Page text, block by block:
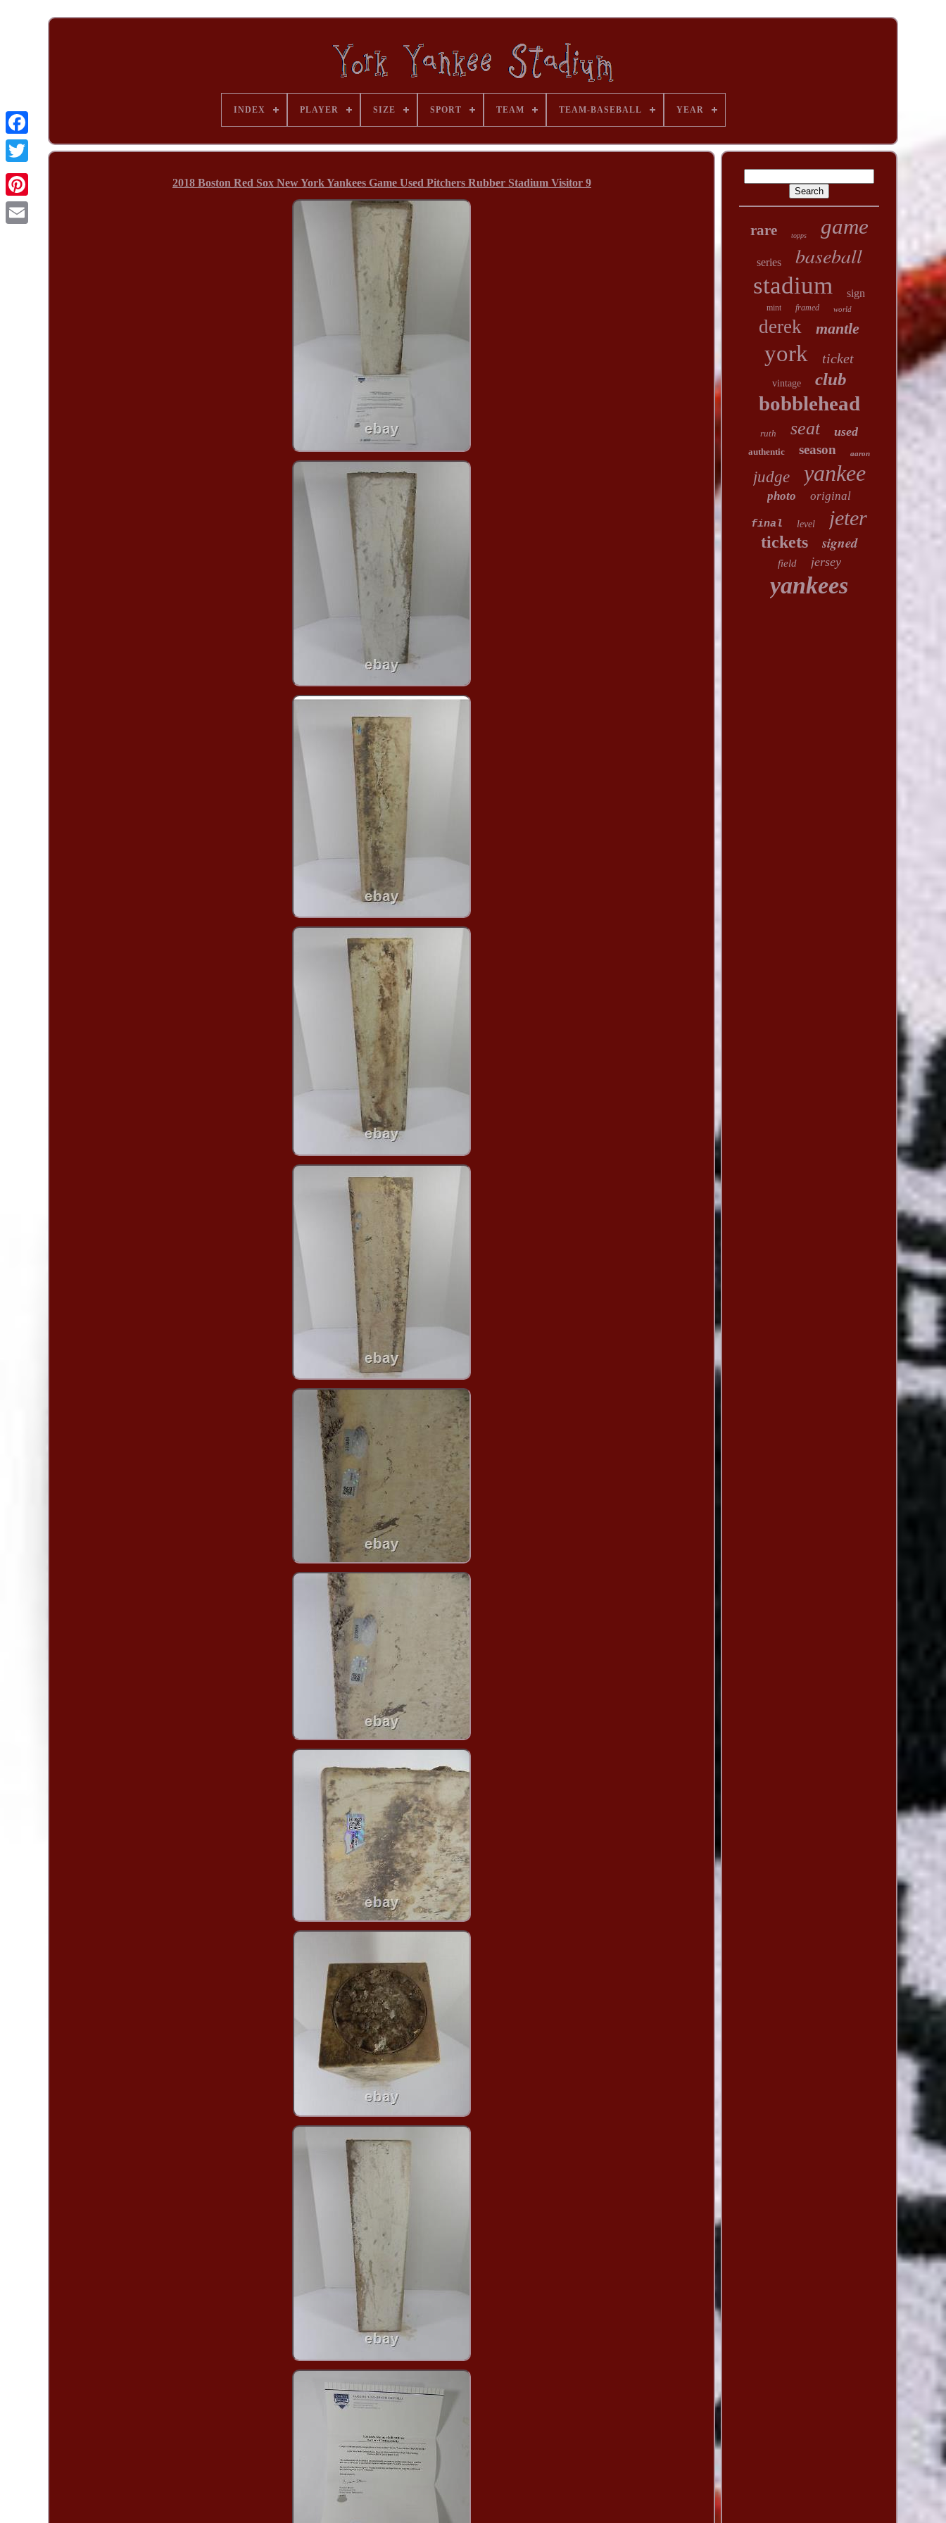
INDEX PLAYER SIZE SPORT TEAM TEAM-BASEBALL YEAR
2018 Boston Red Sox New York Yankees Game Used Pitchers Rubber Stadium Visitor 9
rare topps game
series baseball
stadium sign
mint framed world
derek mantle
york ticket
vintage club
bobblehead
ruth seat used
authentic season aaron
judge yankee
photo original
final level jeter
tickets signed
field jersey
yankees